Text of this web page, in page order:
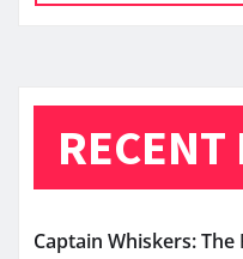
RECENT
Captain Whiskers: The